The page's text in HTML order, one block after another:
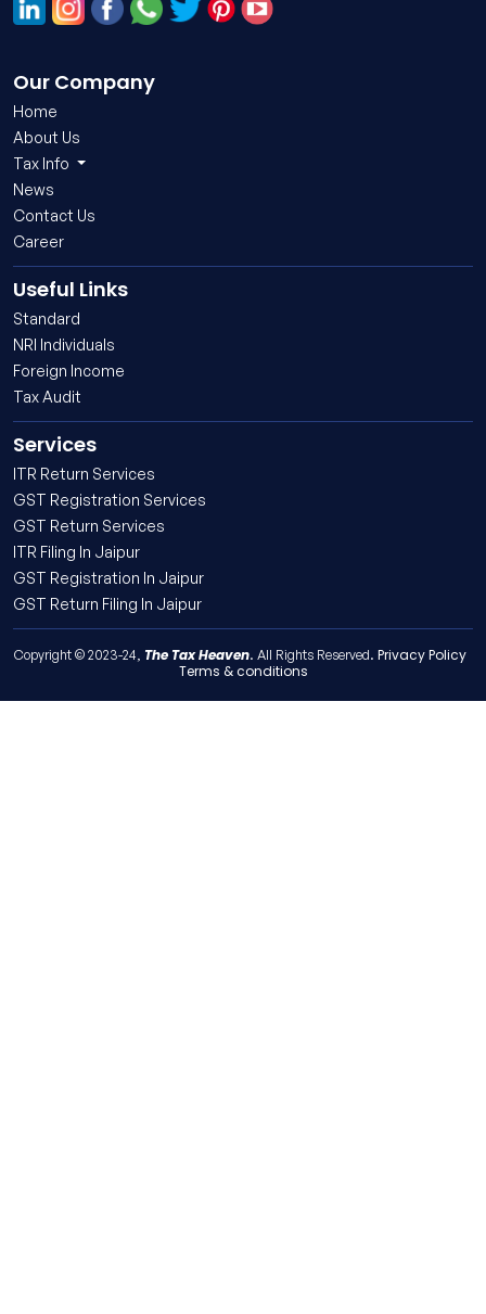
Our Company
Home
About Us
Tax Info
News
Contact Us
Career
Useful Links
Standard
NRI Individuals
Foreign Income
Tax Audit
Services
ITR Return Services
GST Registration Services
GST Return Services
ITR Filing In Jaipur
GST Registration In Jaipur
GST Return Filing In Jaipur
Copyright © 2023-24, The Tax Heaven. All Rights Reserved. Privacy Policy
Terms & conditions